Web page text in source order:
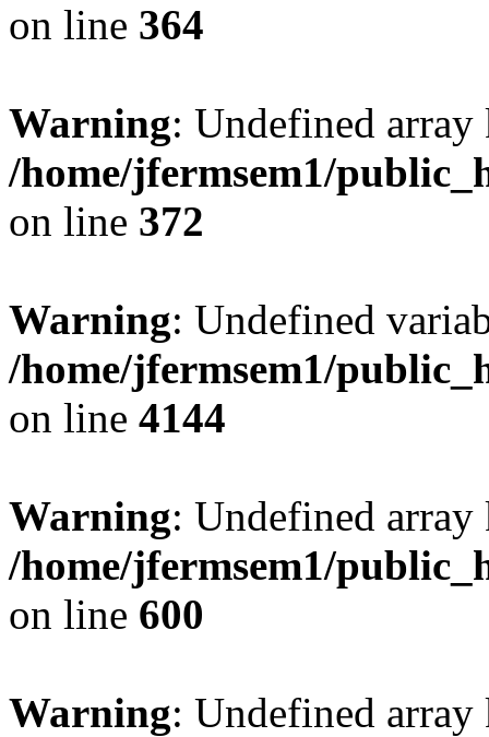
on line 364
Warning: Undefined
/home/jfermsem1/
on line 372
Warning: Undefined
/home/jfermsem1/
on line 4144
Warning: Undefined
/home/jfermsem1/
on line 600
Warning: Undefined array